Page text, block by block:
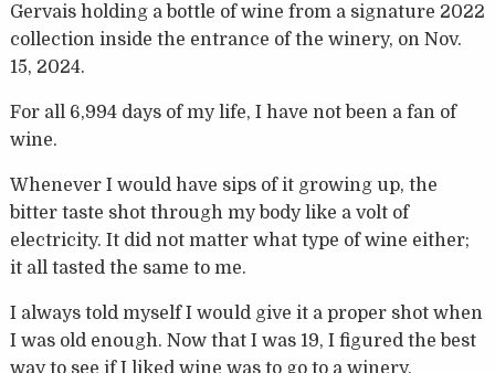
Gervais holding a bottle of wine from a signature 2022
collection inside the entrance of the winery, on Nov.
15, 2024.
For all 6,994 days of my life, I have not been a fan of
wine.
Whenever I would have sips of it growing up, the
bitter taste shot through my body like a volt of
electricity. It did not matter what type of wine either;
it all tasted the same to me.
I always told myself I would give it a proper shot when
I was old enough. Now that I was 19, I figured the best
way to see if I liked wine was to go to a winery.